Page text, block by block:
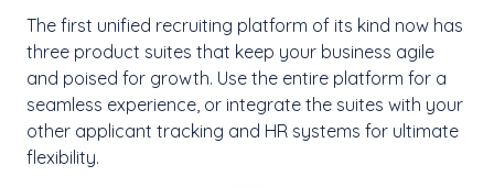
The first unified recruiting platform of its kind now has
three product suites that keep your business agile
and poised for growth. Use the entire platform for a
seamless experience, or integrate the suites with your
other applicant tracking and HR systems for ultimate
flexibility.